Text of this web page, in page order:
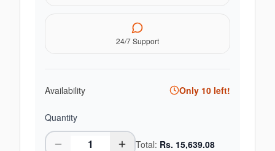
24/7 Support
Availability Only 10 left!
Quantity
Total: Rs. 15,639.08